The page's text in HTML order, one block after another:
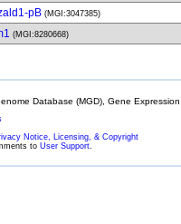
pB (MGI:3047385)
(MGI:8280668)
Database (MGD), Gene
Notice, Licensing, & Copyright
to User Support.